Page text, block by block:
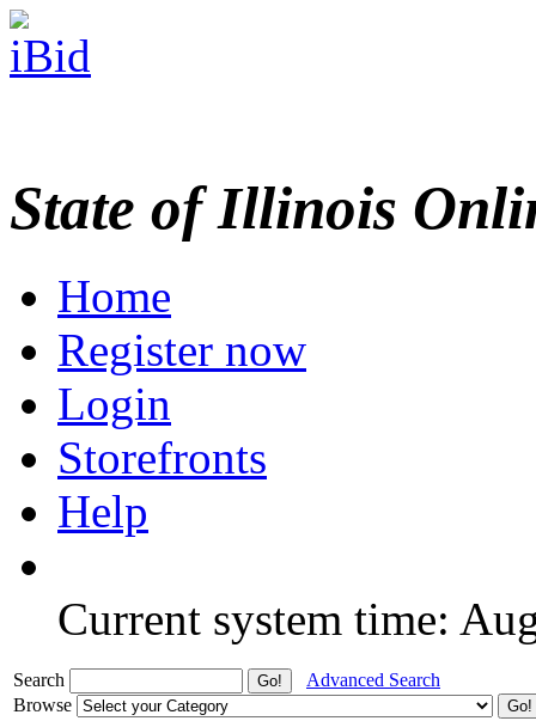
State of Illinois
Home
Register now
Login
Storefronts
Help
Current system time:
Search
Advanced Search
Browse